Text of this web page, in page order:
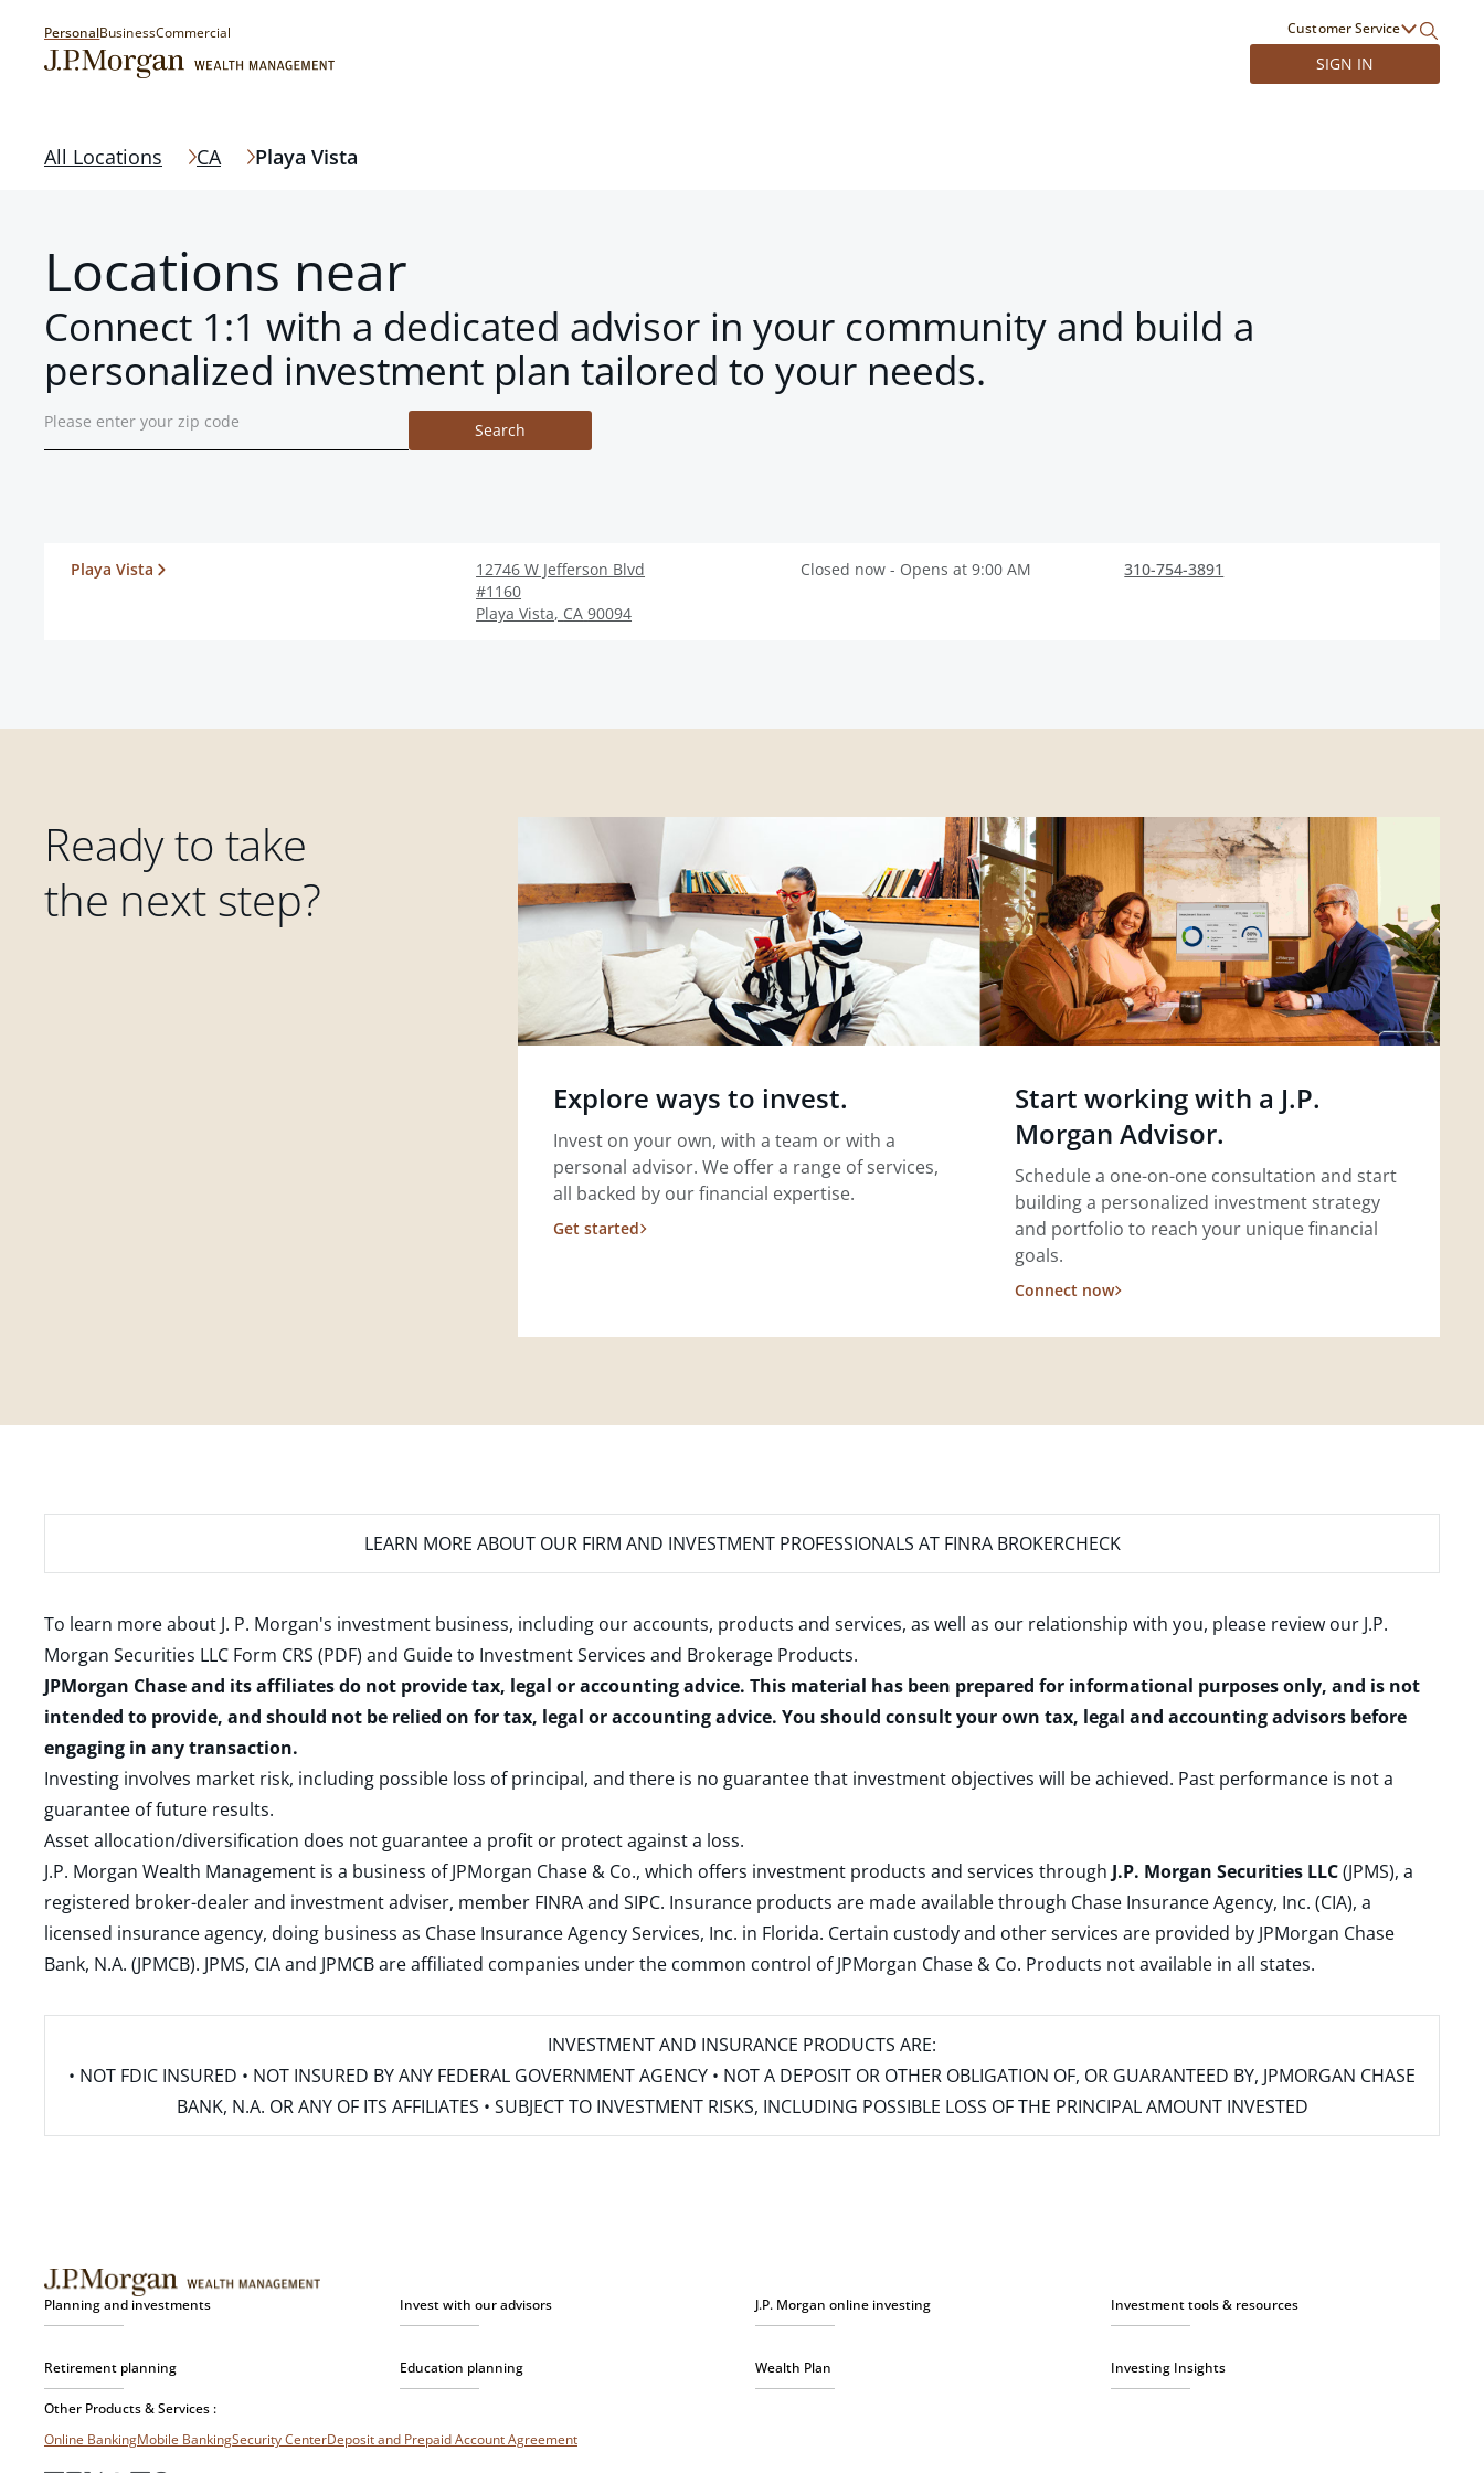
PersonalBusinessCommercial Customer Service
SIGN IN
All Locations CA Playa Vista
Locations near
Connect 1:1 with a dedicated advisor in your community and build a
personalized investment plan tailored to your needs.
Search
Playa Vista
12746 W Jefferson Blvd
#1160
Playa Vista, CA 90094
Closed now - Opens at 9:00 AM 310-754-3891
Ready to take
the next step?
Explore ways to invest.
Invest on your own, with a team or with a
personal advisor. We offer a range of services,
all backed by our financial expertise.
Get started
Start working with a J.P.
Morgan Advisor.
Schedule a one-on-one consultation and start
building a personalized investment strategy
and portfolio to reach your unique financial
goals.
Connect now
LEARN MORE ABOUT OUR FIRM AND INVESTMENT PROFESSIONALS AT FINRA BROKERCHECK
To learn more about J. P. Morgan's investment business, including our accounts, products and services, as well as our relationship with you, please review our J.P.
Morgan Securities LLC Form CRS (PDF) and Guide to Investment Services and Brokerage Products.
JPMorgan Chase and its affiliates do not provide tax, legal or accounting advice. This material has been prepared for informational purposes only, and is not
intended to provide, and should not be relied on for tax, legal or accounting advice. You should consult your own tax, legal and accounting advisors before
engaging in any transaction.
Investing involves market risk, including possible loss of principal, and there is no guarantee that investment objectives will be achieved. Past performance is not a
guarantee of future results.
Asset allocation/diversification does not guarantee a profit or protect against a loss.
J.P. Morgan Wealth Management is a business of JPMorgan Chase & Co., which offers investment products and services through J.P. Morgan Securities LLC(JPMS), a
registered broker-dealer and investment adviser, member FINRAand SIPC. Insurance products are made available through Chase Insurance Agency, Inc. (CIA), a
licensed insurance agency, doing business as Chase Insurance Agency Services, Inc. in Florida. Certain custody and other services are provided by JPMorgan Chase
Bank, N.A. (JPMCB). JPMS, CIA and JPMCB are affiliated companies under the common control of JPMorgan Chase & Co. Products not available in all states.
INVESTMENT AND INSURANCE PRODUCTS ARE:
• NOT FDIC INSURED • NOT INSURED BY ANY FEDERAL GOVERNMENT AGENCY • NOT A DEPOSIT OR OTHER OBLIGATION OF, OR GUARANTEED BY, JPMORGAN CHASE
BANK, N.A. OR ANY OF ITS AFFILIATES • SUBJECT TO INVESTMENT RISKS, INCLUDING POSSIBLE LOSS OF THE PRINCIPAL AMOUNT INVESTED
Planning and investments Invest with our advisors J.P. Morgan online investing Investment tools & resources
Retirement planning Education planning Wealth Plan Investing Insights
Other Products & Services :
Online BankingMobile BankingSecurity CenterDeposit and Prepaid Account Agreement